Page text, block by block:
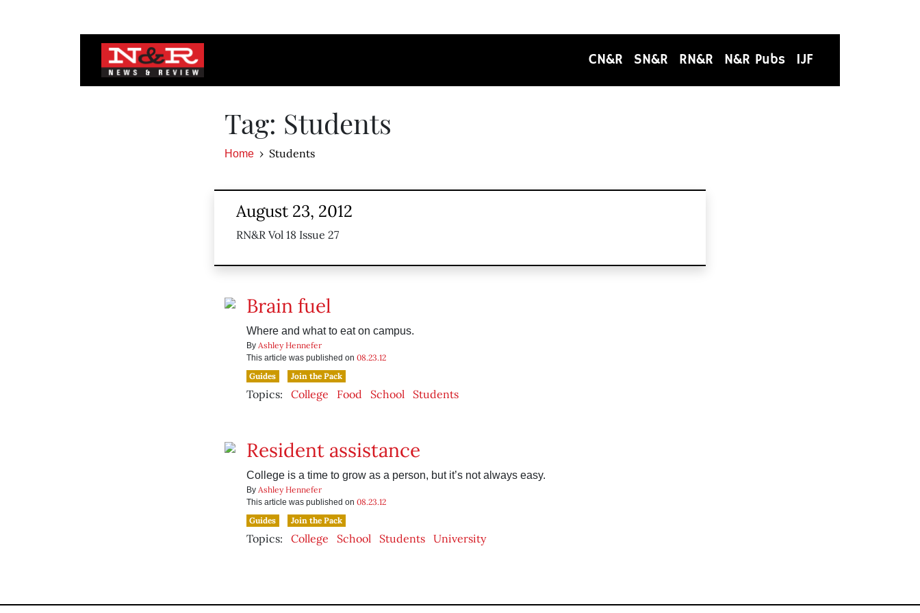
CN&R SN&R RN&R N&R Pubs IJF
Tag: Students
Home Students
August 23, 2012
RN&R Vol 18 Issue 27
Brain fuel
Where and what to eat on campus.
By Ashley Hennefer
This article was published on 08.23.12
Guides
Join the Pack
Topics: College Food School Students
Resident assistance
College is a time to grow as a person, but it’s not always easy.
By Ashley Hennefer
This article was published on 08.23.12
Guides
Join the Pack
Topics: College School Students University